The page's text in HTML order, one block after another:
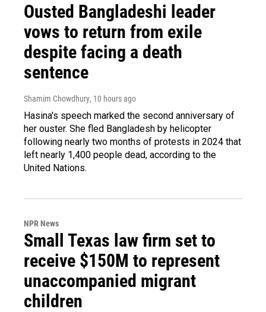
Ousted Bangladeshi leader
vows to return from exile
despite facing a death
sentence
Shamim Chowdhury, 10 hours ago
Hasina's speech marked the second anniversary of
her ouster. She fled Bangladesh by helicopter
following nearly two months of protests in 2024 that
left nearly 1,400 people dead, according to the
United Nations.
NPR News
Small Texas law firm set to
receive $150M to represent
unaccompanied migrant
children